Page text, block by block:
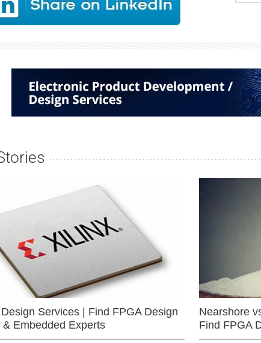
Services | Find FPGA Design
& Embedded Experts
Nearshore
Find FPGA